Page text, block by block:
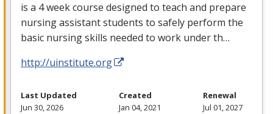
is a 4 week course designed to teach and prepare
nursing assistant students to safely perform the
basic nursing skills needed to work under th…
http://uinstitute.org
Last Updated
Jun 30, 2026
Created
Jan 04, 2021
Renewal
Jul 01, 2027